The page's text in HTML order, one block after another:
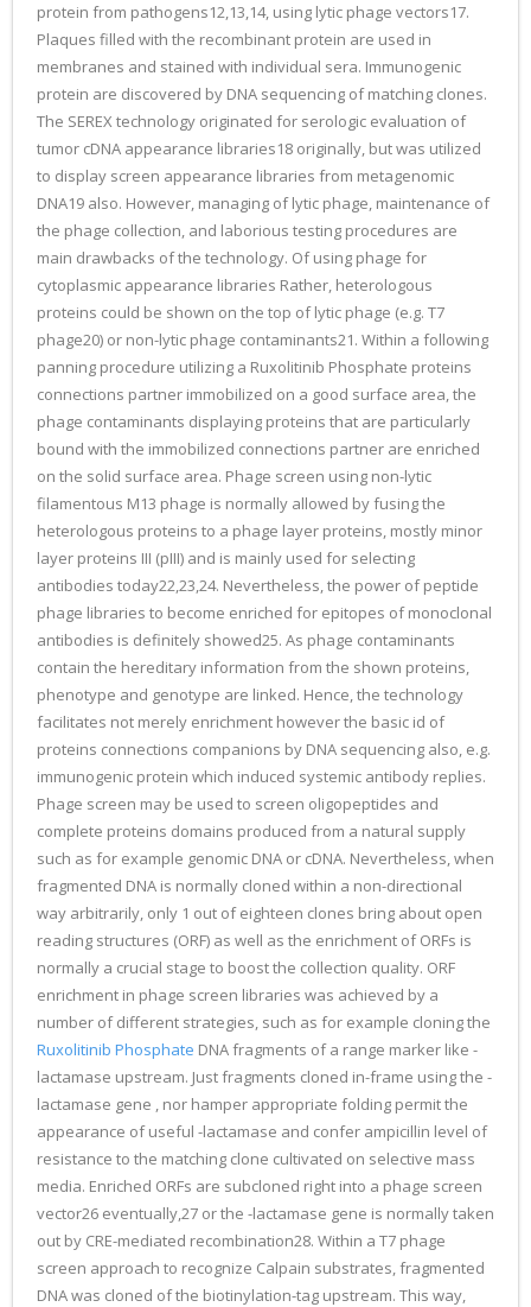
protein from pathogens12,13,14, using lytic phage vectors17.
Plaques filled with the recombinant protein are used in
membranes and stained with individual sera. Immunogenic
protein are discovered by DNA sequencing of matching clones.
The SEREX technology originated for serologic evaluation of
tumor cDNA appearance libraries18 originally, but was utilized
to display screen appearance libraries from metagenomic
DNA19 also. However, managing of lytic phage, maintenance of
the phage collection, and laborious testing procedures are
main drawbacks of the technology. Of using phage for
cytoplasmic appearance libraries Rather, heterologous
proteins could be shown on the top of lytic phage (e.g. T7
phage20) or non-lytic phage contaminants21. Within a following
panning procedure utilizing a Ruxolitinib Phosphate proteins
connections partner immobilized on a good surface area, the
phage contaminants displaying proteins that are particularly
bound with the immobilized connections partner are enriched
on the solid surface area. Phage screen using non-lytic
filamentous M13 phage is normally allowed by fusing the
heterologous proteins to a phage layer proteins, mostly minor
layer proteins III (pIII) and is mainly used for selecting
antibodies today22,23,24. Nevertheless, the power of peptide
phage libraries to become enriched for epitopes of monoclonal
antibodies is definitely showed25. As phage contaminants
contain the hereditary information from the shown proteins,
phenotype and genotype are linked. Hence, the technology
facilitates not merely enrichment however the basic id of
proteins connections companions by DNA sequencing also, e.g.
immunogenic protein which induced systemic antibody replies.
Phage screen may be used to screen oligopeptides and
complete proteins domains produced from a natural supply
such as for example genomic DNA or cDNA. Nevertheless, when
fragmented DNA is normally cloned within a non-directional
way arbitrarily, only 1 out of eighteen clones bring about open
reading structures (ORF) as well as the enrichment of ORFs is
normally a crucial stage to boost the collection quality. ORF
enrichment in phage screen libraries was achieved by a
number of different strategies, such as for example cloning the
Ruxolitinib Phosphate DNA fragments of a range marker like -
lactamase upstream. Just fragments cloned in-frame using the -
lactamase gene , nor hamper appropriate folding permit the
appearance of useful -lactamase and confer ampicillin level of
resistance to the matching clone cultivated on selective mass
media. Enriched ORFs are subcloned right into a phage screen
vector26 eventually,27 or the -lactamase gene is normally taken
out by CRE-mediated recombination28. Within a T7 phage
screen approach to recognize Calpain substrates, fragmented
DNA was cloned of the biotinylation-tag upstream. This way,